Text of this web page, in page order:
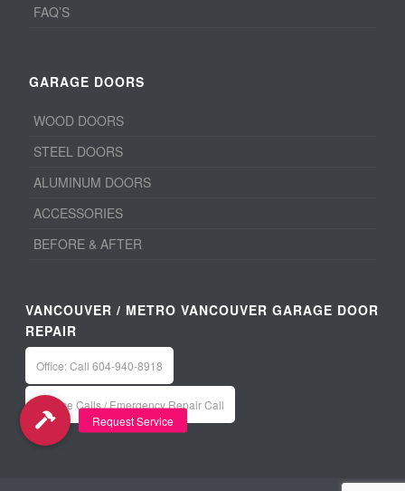
FAQ’S
GARAGE DOORS
WOOD DOORS
STEEL DOORS
ALUMINUM DOORS
ACCESSORIES
BEFORE & AFTER
VANCOUVER / METRO VANCOUVER GARAGE DOOR
REPAIR
Office: Call 604-940-8918
Service Calls / Emergency Repair Call